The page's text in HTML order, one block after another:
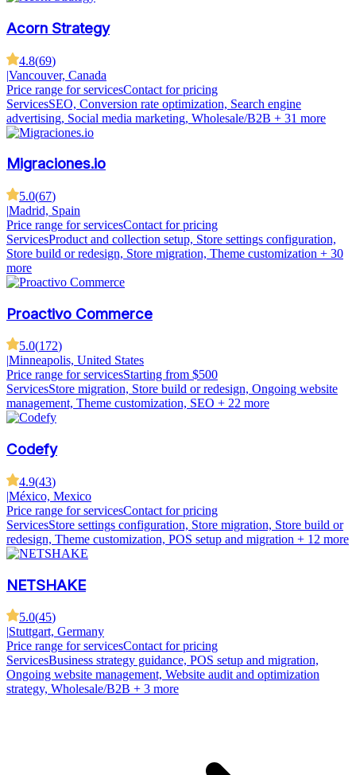
Acorn Strategy
4.8(69)
|Vancouver, Canada
Price range for servicesContact for pricing
ServicesSEO, Conversion rate optimization, Search engine
advertising, Social media marketing, Wholesale/B2B + 31 more
Migraciones.io
5.0(67)
|Madrid, Spain
Price range for servicesContact for pricing
ServicesProduct and collection setup, Store settings configuration,
Store build or redesign, Store migration, Theme customization + 30
more
Proactivo Commerce
5.0(172)
|Minneapolis, United States
Price range for servicesStarting from $500
ServicesStore migration, Store build or redesign, Ongoing website
management, Theme customization, SEO + 22 more
Codefy
4.9(43)
|México, Mexico
Price range for servicesContact for pricing
ServicesStore settings configuration, Store migration, Store build or
redesign, Theme customization, POS setup and migration + 12 more
NETSHAKE
5.0(45)
|Stuttgart, Germany
Price range for servicesContact for pricing
ServicesBusiness strategy guidance, POS setup and migration,
Ongoing website management, Website audit and optimization
strategy, Wholesale/B2B + 3 more